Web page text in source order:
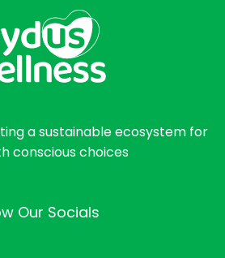
a sustainable ecosystem for
conscious choices
Our Socials